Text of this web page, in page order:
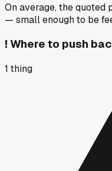
On average, the quoted
— small enough to be
! Where to push
1 thing